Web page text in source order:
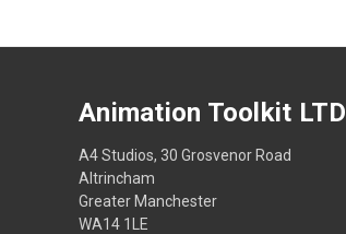
Animation Toolkit LTD
A4 Studios, 30 Grosvenor Road
Altrincham
Greater Manchester
WA14 1LE